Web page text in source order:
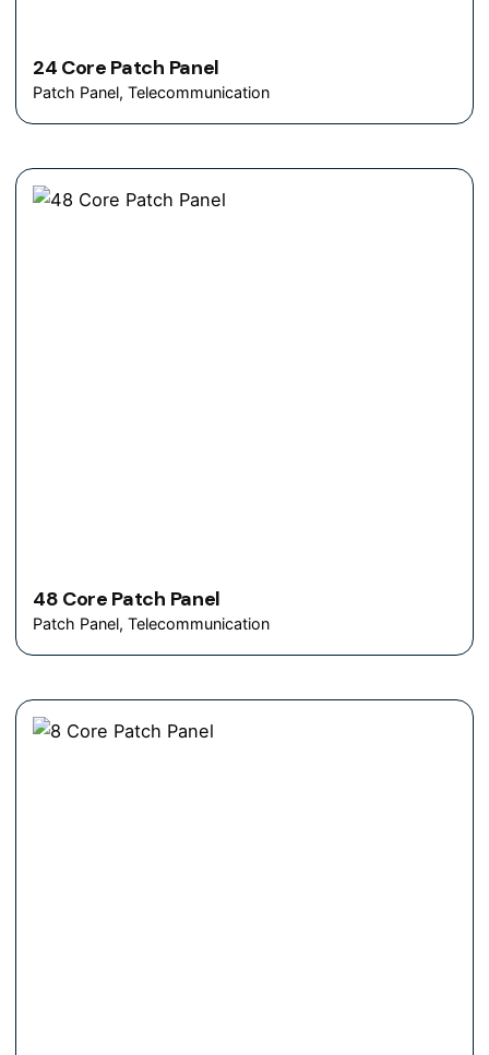
24 Core Patch Panel
Patch Panel Telecommunication
48 Core Patch Panel
Patch Panel Telecommunication